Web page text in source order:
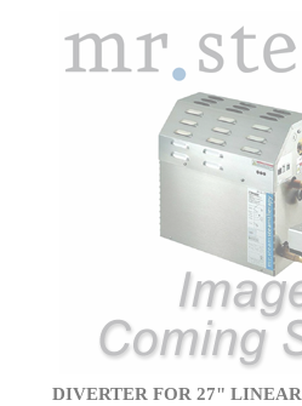
DIVERTER FOR 27"